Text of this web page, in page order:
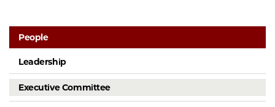
People
Leadership
Executive Committee